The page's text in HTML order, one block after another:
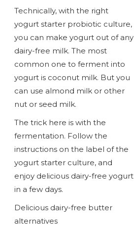
Technically, with the right
yogurt starter probiotic culture,
you can make yogurt out of any
dairy-free milk. The most
common one to ferment into
yogurt is coconut milk. But you
can use almond milk or other
nut or seed milk.
The trick here is with the
fermentation. Follow the
instructions on the label of the
yogurt starter culture, and
enjoy delicious dairy-free yogurt
in a few days.
Delicious dairy-free butter
alternatives